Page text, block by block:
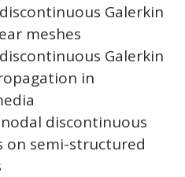
Galerkin
meshes
Galerkin
in
discontinuous
on semi-structured